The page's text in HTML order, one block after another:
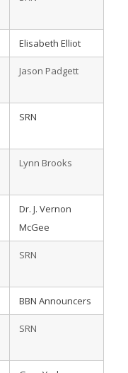
Elisabeth Elliot
Jason Padgett
SRN
Lynn Brooks
Dr. J. Vernon
McGee
SRN
BBN Announcers
SRN